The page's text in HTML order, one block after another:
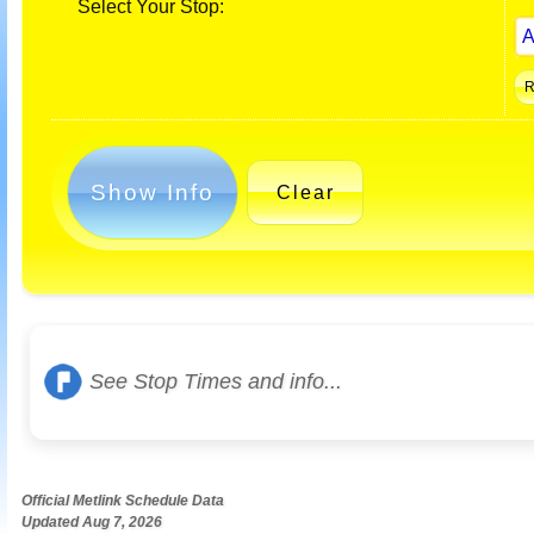
Select Your Stop:
Show Info Clear
See Stop Times and info...
Official Metlink Schedule Data
Updated Aug 7, 2026